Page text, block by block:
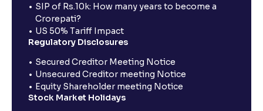
SIP of Rs.10k: How many years to become a
Crorepati?
US 50% Tariff Impact
Regulatory Disclosures
Secured Creditor Meeting Notice
Unsecured Creditor meeting Notice
Equity Shareholder meeting Notice
Stock Market Holidays